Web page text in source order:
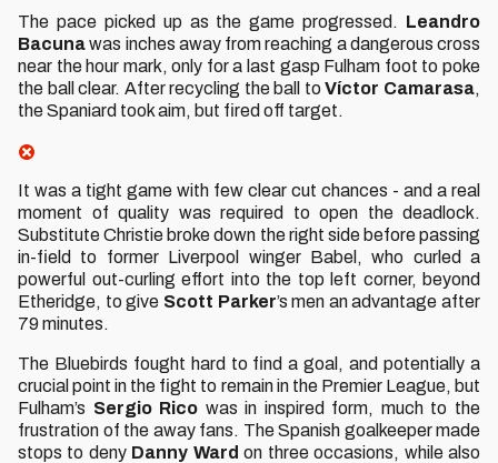
The pace picked up as the game progressed. Leandro
Bacunawas inches away from reaching a dangerous cross
near the hour mark, only for a last gasp Fulham foot to poke
the ball clear. After recycling the ball toVíctor Camarasa,
the Spaniard took aim, but fired off target.
It was a tight game with few clear cut chances - and a real
moment of quality was required to open the deadlock.
Substitute Christie broke down the right side before passing
in-field to former Liverpool winger Babel, who curled a
powerful out-curling effort into the top left corner, beyond
Etheridge, to give Scott Parker’s men an advantage after
79 minutes.
The Bluebirds fought hard to find a goal, and potentially a
crucial point in the fight to remain in the Premier League, but
Fulham’s Sergio Rico was in inspired form, much to the
frustration of the away fans. The Spanish goalkeeper made
stops to deny Danny Ward on three occasions, while also